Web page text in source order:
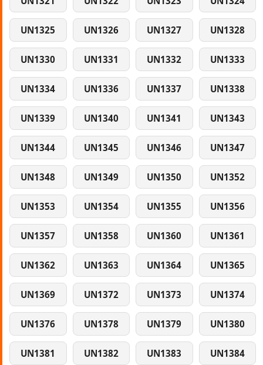
UN1325 UN1326 UN1327 UN1328
UN1330 UN1331 UN1332 UN1333
UN1334 UN1336 UN1337 UN1338
UN1339 UN1340 UN1341 UN1343
UN1344 UN1345 UN1346 UN1347
UN1348 UN1349 UN1350 UN1352
UN1353 UN1354 UN1355 UN1356
UN1357 UN1358 UN1360 UN1361
UN1362 UN1363 UN1364 UN1365
UN1369 UN1372 UN1373 UN1374
UN1376 UN1378 UN1379 UN1380
UN1381 UN1382 UN1383 UN1384